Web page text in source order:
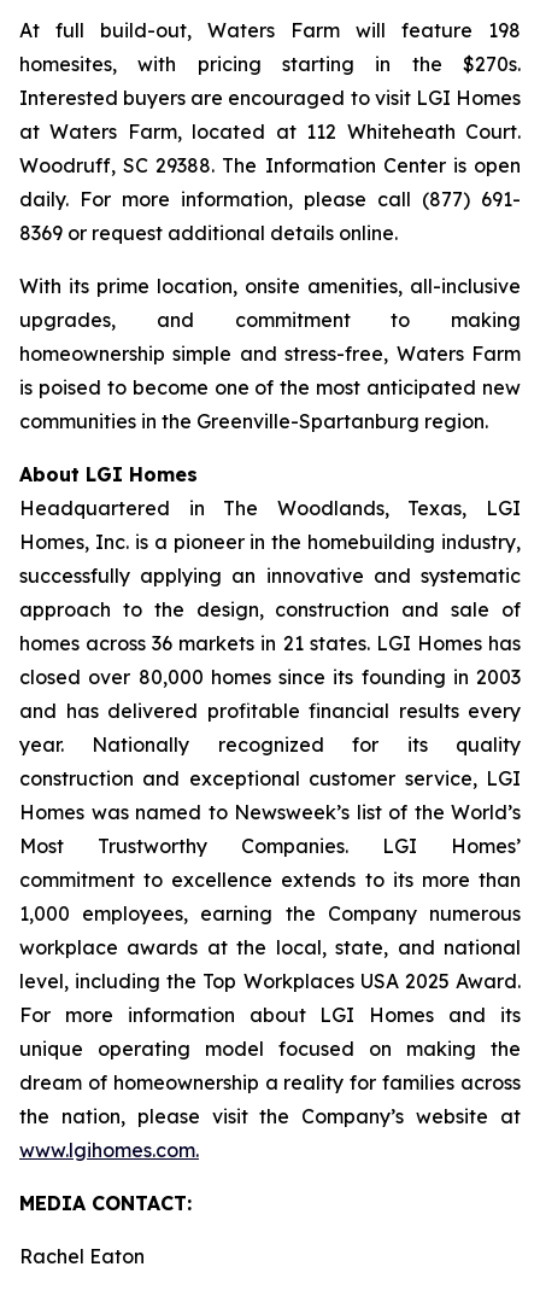
At full build-out, Waters Farm will feature 198
homesites, with pricing starting in the $270s.
Interested buyers are encouraged to visit LGI Homes
at Waters Farm, located at 112 Whiteheath Court.
Woodruff, SC 29388. The Information Center is open
daily. For more information, please call (877) 691-
8369 or request additional details online.
With its prime location, onsite amenities, all-inclusive
upgrades, and commitment to making
homeownership simple and stress-free, Waters Farm
is poised to become one of the most anticipated new
communities in the Greenville-Spartanburg region.
About LGI Homes
Headquartered in The Woodlands, Texas, LGI
Homes, Inc. is a pioneer in the homebuilding industry,
successfully applying an innovative and systematic
approach to the design, construction and sale of
homes across 36 markets in 21 states. LGI Homes has
closed over 80,000 homes since its founding in 2003
and has delivered profitable financial results every
year. Nationally recognized for its quality
construction and exceptional customer service, LGI
Homes was named to Newsweek’s list of the World’s
Most Trustworthy Companies. LGI Homes’
commitment to excellence extends to its more than
1,000 employees, earning the Company numerous
workplace awards at the local, state, and national
level, including the Top Workplaces USA 2025 Award.
For more information about LGI Homes and its
unique operating model focused on making the
dream of homeownership a reality for families across
the nation, please visit the Company’s website at
www.lgihomes.com.
MEDIA CONTACT:
Rachel Eaton